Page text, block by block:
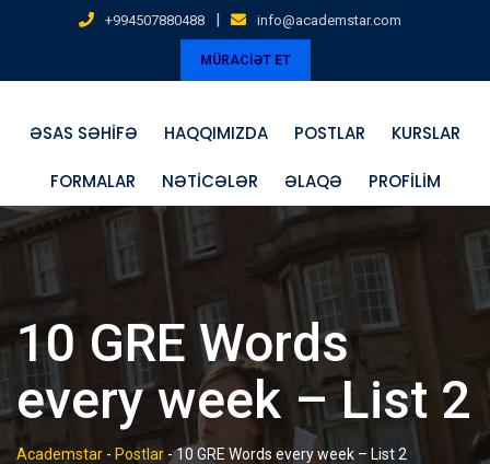
+994507880488 | info@academstar.com
MÜRACİƏT ET
ƏSAS SƏHIFƏ HAQQIMIZDA POSTLAR KURSLAR
FORMALAR NƏTICƏLƏR ƏLAQƏ PROFILIM
10 GRE Words
every week – List 2
Academstar - Postlar -10 GRE Words every week – List 2